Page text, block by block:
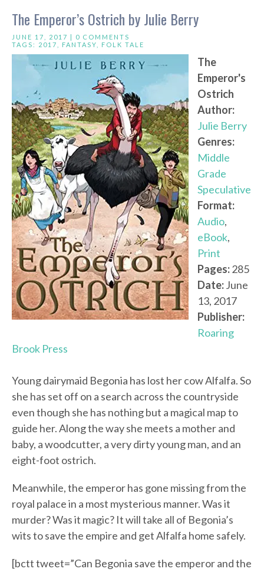
The Emperor’s Ostrich by Julie Berry
JUNE 17, 2017 | 0 COMMENTS
TAGS: 2017 FANTASY FOLK TALE
The
Emperor's
Ostrich
Author:
Julie Berry
Genres:
Middle
Grade
Speculative
Format:
Audio,
eBook,
Print
Pages:285
Date:June
13, 2017
Publisher:
Roaring
Brook Press
Young dairymaid Begonia has lost her cow Alfalfa. So
she has set off on a search across the countryside
even though she has nothing but a magical map to
guide her. Along the way she meets a mother and
baby, a woodcutter, a very dirty young man, and an
eight-foot ostrich.
Meanwhile, the emperor has gone missing from the
royal palace in a most mysterious manner. Was it
murder? Was it magic? It will take all of Begonia’s
wits to save the empire and get Alfalfa home safely.
[bctt tweet=”Can Begonia save the emperor and the